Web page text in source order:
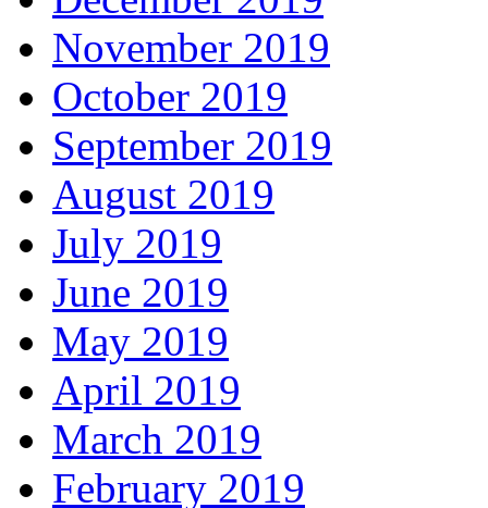
November 2019
October 2019
September 2019
August 2019
July 2019
June 2019
May 2019
April 2019
March 2019
February 2019